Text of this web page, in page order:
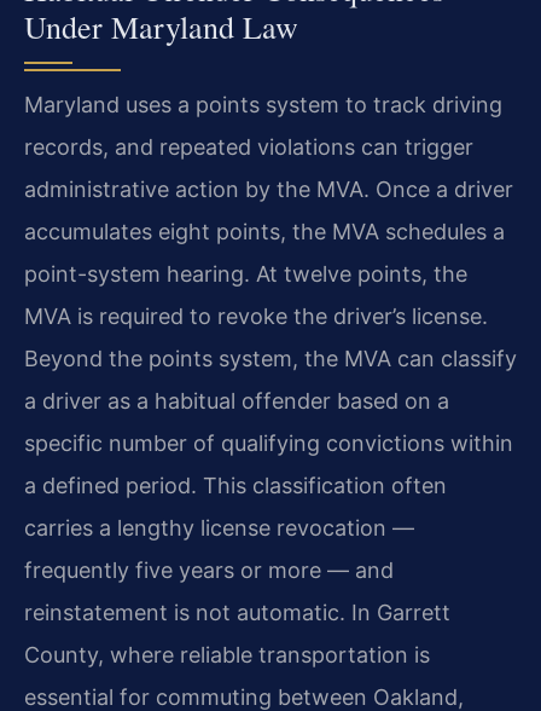
Under Maryland Law
Maryland uses a points system to track driving
records, and repeated violations can trigger
administrative action by the MVA. Once a driver
accumulates eight points, the MVA schedules a
point-system hearing. At twelve points, the
MVA is required to revoke the driver’s license.
Beyond the points system, the MVA can classify
a driver as a habitual offender based on a
specific number of qualifying convictions within
a defined period. This classification often
carries a lengthy license revocation —
frequently five years or more — and
reinstatement is not automatic. In Garrett
County, where reliable transportation is
essential for commuting between Oakland,